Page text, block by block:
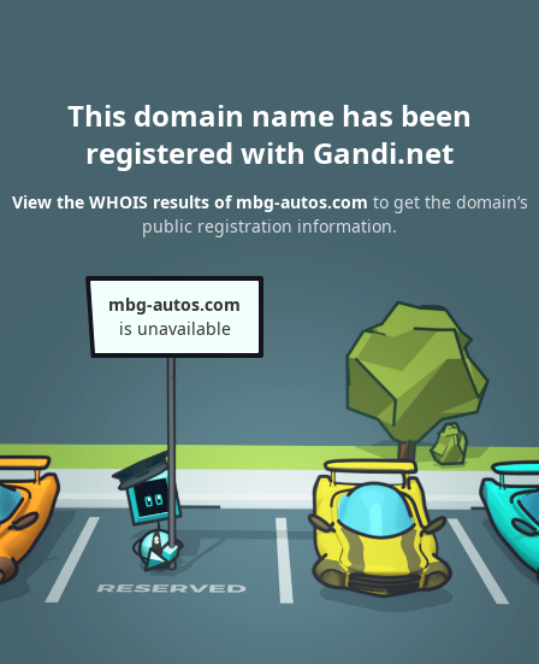
This domain name has been
registered with Gandi.net
View the WHOIS results of mbg-autos.com to get the domain’s
public registration information.
mbg-autos.com
is unavailable